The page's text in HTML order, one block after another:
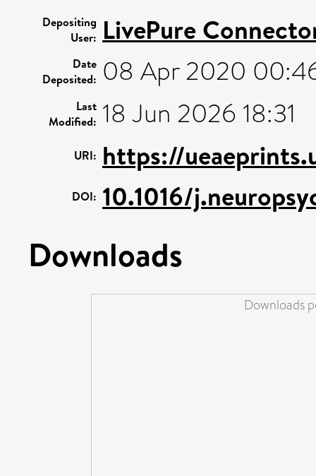
Depositing
User: LivePure
Date
Deposited: 08 Apr 2020
Last
Modified: 18 Jun 2026 18:31
URI: https://
DOI: 10.1016/
Downloads
Downloads